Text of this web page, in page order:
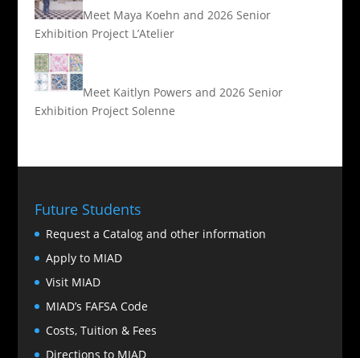
Meet Maya Koehn and 2026 Senior
Exhibition Project L’Atelier
Meet Kaitlyn Powers and 2026 Senior
Exhibition Project Solenne
Future Students
Request a Catalog and other information
Apply to MIAD
Visit MIAD
MIAD’s FAFSA Code
Costs, Tuition & Fees
Directions to MIAD